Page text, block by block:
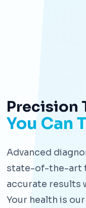
Precision
You Can
Advanced
state-of-the-art
accurate results
Your health is